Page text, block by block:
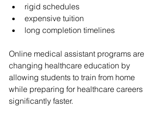
rigid schedules
expensive tuition
long completion timelines
Online medical assistant programs are
changing healthcare education by
allowing students to train from home
while preparing for healthcare careers
significantly faster.